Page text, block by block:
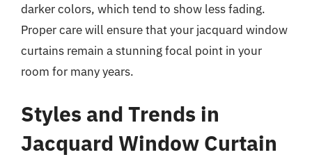
darker colors, which tend to show less fading.
Proper care will ensure that your jacquard window
curtains remain a stunning focal point in your
room for many years.
Styles and Trends in
Jacquard Window Curtain